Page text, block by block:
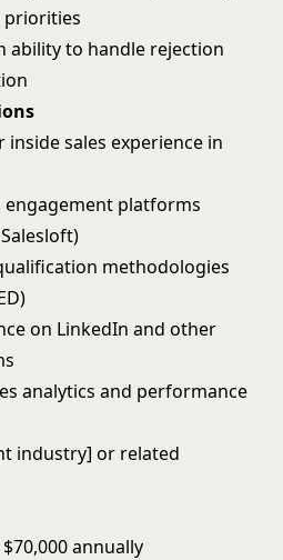
priorities
ability to handle rejection
inside sales experience in
engagement platforms
methodologies
on LinkedIn and other
analytics and performance
industry] or related
annually